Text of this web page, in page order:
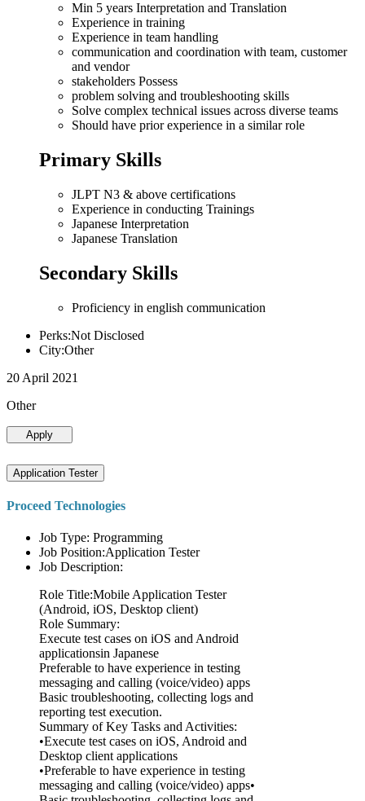
Min 5 years Interpretation and Translation
Experience in training
Experience in team handling
communication and coordination with team, customer
and vendor
stakeholders Possess
problem solving and troubleshooting skills
Solve complex technical issues across diverse teams
Should have prior experience in a similar role
Primary Skills
JLPT N3 & above certifications
Experience in conducting Trainings
Japanese Interpretation
Japanese Translation
Secondary Skills
Proficiency in english communication
Perks:Not Disclosed
City:Other
20 April 2021
Other
Apply
Application Tester
Proceed Technologies
Job Type: Programming
Job Position:Application Tester
Job Description:
Role Title:Mobile Application Tester
(Android, iOS, Desktop client)
Role Summary:
Execute test cases on iOS and Android
applicationsin Japanese
Preferable to have experience in testing
messaging and calling (voice/video) apps
Basic troubleshooting, collecting logs and
reporting test execution.
Summary of Key Tasks and Activities:
•Execute test cases on iOS, Android and
Desktop client applications
•Preferable to have experience in testing
messaging and calling (voice/video) apps•